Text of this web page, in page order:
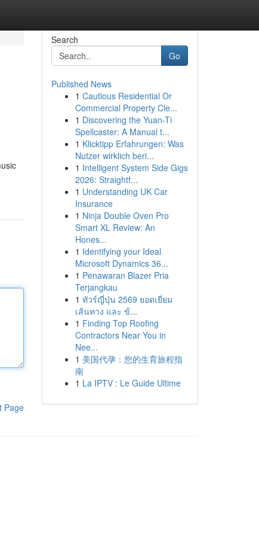
Page
Search
Go
Published News
1 Cautious Residential Or
Commercial Property Cle...
1 Discovering the Yuan-Ti
Spellcaster: A Manual t...
1 Klicktipp Erfahrungen: Was
Nutzer wirklich beri...
1 Intelligent System Side Gigs
2026: Straightf...
1 Understanding UK Car
Insurance
1 Ninja Double Oven Pro
Smart XL Review: An
Hones...
1 Identifying your Ideal
Microsoft Dynamics 36...
1 Penawaran Blazer Pria
Terjangkau
1 ทัวร์ญี่ปุ่น 2569 ยอดเยี่ยม
เส้นทาง และ ข้...
1 Finding Top Roofing
Contractors Near You in
Nee...
1 美国代孕：您的生育旅程指
南
1 La IPTV : Le Guide Ultime